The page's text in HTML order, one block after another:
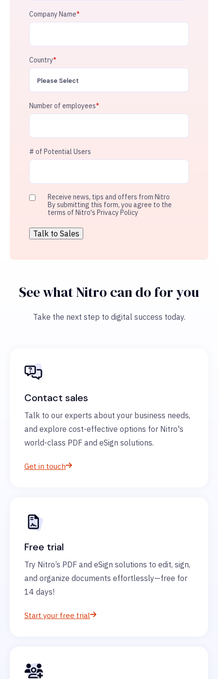
Company Name*
Country*
Number of employees*
# of Potential Users
Receive news, tips and offers from Nitro
By submitting this form, you agree to the
terms of Nitro's Privacy Policy
See what Nitro can do for you
Take the next step to digital success today.
Contact sales
Talk to our experts about your business needs,
and explore cost-effective options for Nitro's
world-class PDF and eSign solutions.
Get in touch
Free trial
Try Nitro’s PDF and eSign solutions to edit, sign,
and organize documents effortlessly—free for
14 days!
Start your free trial